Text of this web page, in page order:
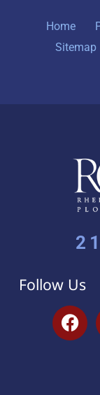
Home
Sitemap
Follow Us